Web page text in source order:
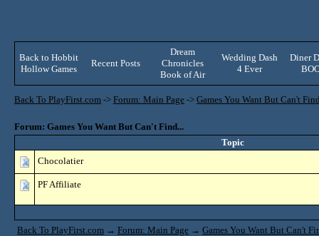
Back to Hobbit
Hollow Games
Recent Posts
Dream
Chronicles
Book of Air
Wedding Dash
4 Ever
Diner
Back To PlayFirst.com -> Forum: Main Page -> Games You Want But Can't
Forum: Games You Want But Can't Find...
Topic
Chocolatier
PF Affiliate
Back To PlayFirst.com → Forum: Main Page → Games You Want But Can't